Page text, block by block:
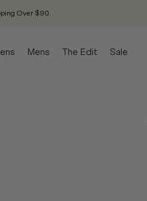
Over $90.
Mens The Edit Sale